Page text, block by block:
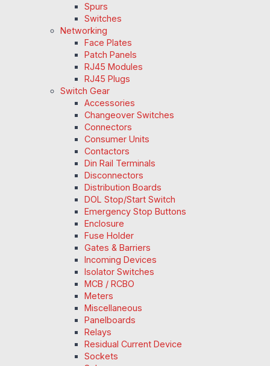
Spurs
Switches
Networking
Face Plates
Patch Panels
RJ45 Modules
RJ45 Plugs
Switch Gear
Accessories
Changeover Switches
Connectors
Consumer Units
Contactors
Din Rail Terminals
Disconnectors
Distribution Boards
DOL Stop/Start Switch
Emergency Stop Buttons
Enclosure
Fuse Holder
Gates & Barriers
Incoming Devices
Isolator Switches
MCB / RCBO
Meters
Miscellaneous
Panelboards
Relays
Residual Current Device
Sockets